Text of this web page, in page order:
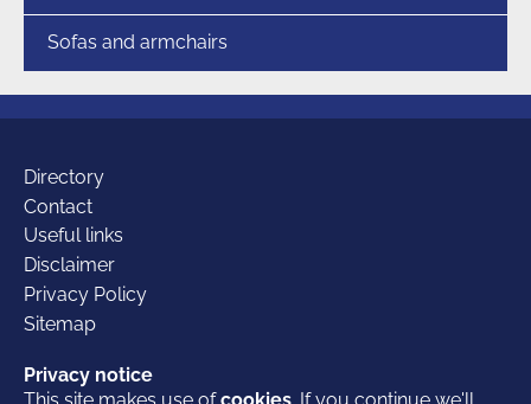
Privacy notice
Sofas and armchairs
Additional
links
Directory
Contact
Useful links
Disclaimer
Privacy Policy
Sitemap
Privacy notice